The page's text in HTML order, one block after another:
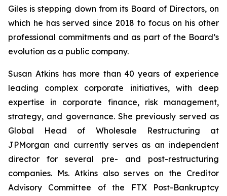
Giles is stepping down from its Board of Directors, on
which he has served since 2018 to focus on his other
professional commitments and as part of the Board’s
evolution as a public company.
Susan Atkins has more than 40 years of experience
leading complex corporate initiatives, with deep
expertise in corporate finance, risk management,
strategy, and governance. She previously served as
Global Head of Wholesale Restructuring at
JPMorgan and currently serves as an independent
director for several pre- and post-restructuring
companies. Ms. Atkins also serves on the Creditor
Advisory Committee of the FTX Post-Bankruptcy